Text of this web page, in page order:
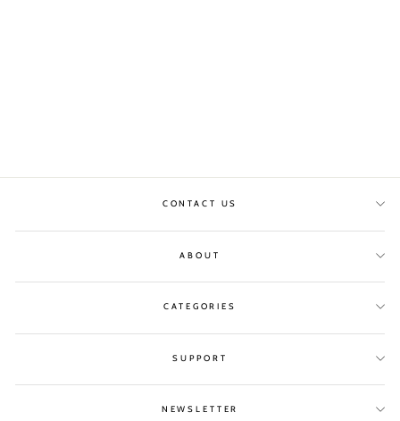
CONTACT US
ABOUT
CATEGORIES
SUPPORT
NEWSLETTER